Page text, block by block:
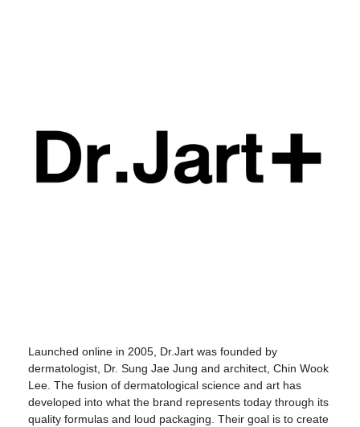
Launched online in 2005, Dr.Jart was founded by
dermatologist, Dr. Sung Jae Jung and architect, Chin Wook
Lee. The fusion of dermatological science and art has
developed into what the brand represents today through its
quality formulas and loud packaging. Their goal is to create